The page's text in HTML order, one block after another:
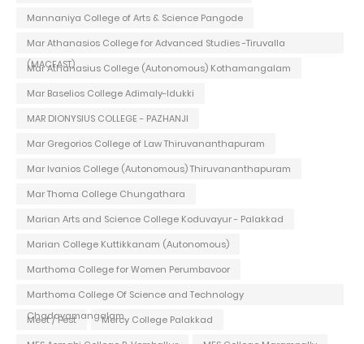
Mannaniya College of Arts & Science Pangode
Mar Athanasios College for Advanced Studies -Tiruvalla
(MACFAST)
Mar Athanasius College (Autonomous) Kothamangalam
Mar Baselios College Adimaly-Idukki
MAR DIONYSIUS COLLEGE - PAZHANJI
Mar Gregorios College of Law Thiruvananthapuram
Mar Ivanios College (Autonomous) Thiruvananthapuram
Mar Thoma College Chungathara
Marian Arts and Science College Koduvayur - Palakkad
Marian College Kuttikkanam (Autonomous)
Marthoma College for Women Perumbavoor
Marthoma College Of Science and Technology
Chadayamangalam
Meet / Fest
Mercy College Palakkad